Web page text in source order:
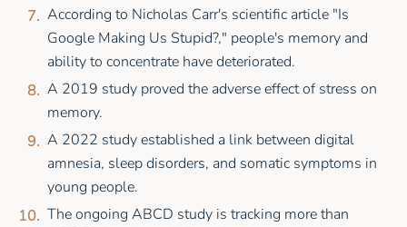
According to Nicholas Carr's scientific article "Is
Google Making Us Stupid?," people's memory and
ability to concentrate have deteriorated.
A 2019 study proved the adverse effect of stress on
memory.
A 2022 study established a link between digital
amnesia, sleep disorders, and somatic symptoms in
young people.
The ongoing ABCD study is tracking more than